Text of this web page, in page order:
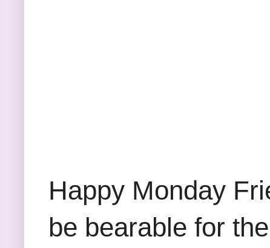
Happy Monday
be bearable for